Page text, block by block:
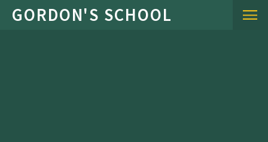
Skip to content ↓